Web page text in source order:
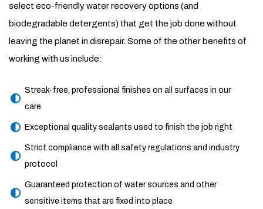
select eco-friendly water recovery options (and
biodegradable detergents) that get the job done without
leaving the planet in disrepair. Some of the other benefits of
working with us include:
Streak-free, professional finishes on all surfaces in our
care
Exceptional quality sealants used to finish the job right
Strict compliance with all safety regulations and industry
protocol
Guaranteed protection of water sources and other
sensitive items that are fixed into place